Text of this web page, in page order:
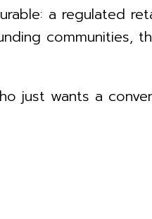
a regulated
communities,
just wants a